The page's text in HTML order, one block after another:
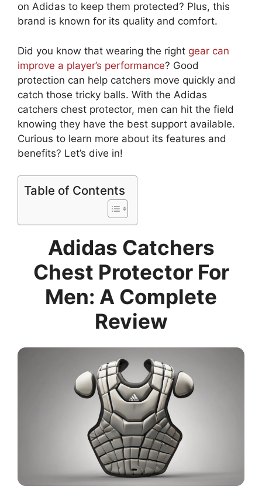
on Adidas to keep them protected? Plus, this
brand is known for its quality and comfort.
Did you know that wearing the right gear can
improve a player’s performance? Good
protection can help catchers move quickly and
catch those tricky balls. With the Adidas
catchers chest protector, men can hit the field
knowing they have the best support available.
Curious to learn more about its features and
benefits? Let’s dive in!
Table of Contents
Adidas Catchers
Chest Protector For
Men: A Complete
Review